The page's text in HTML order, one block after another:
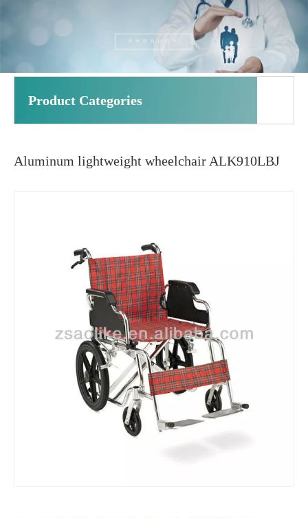
Product Categories
Aluminum lightweight wheelchair ALK910LBJ